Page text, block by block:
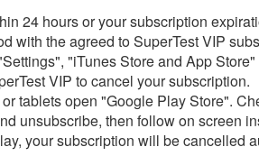
24 hours or your subscription
with the agreed to SuperTest VIP
"iTunes Store and App
VIP to cancel your subscription.
tablets open "Google Play Store".
unsubscribe, then follow on screen
your subscription will be cancelled